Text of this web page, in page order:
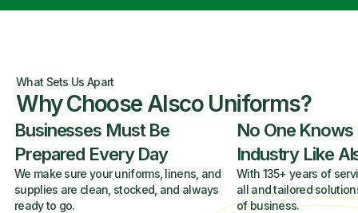
What Sets Us Apart
Why Choose Alsco Uniforms?
Businesses Must Be
Prepared Every Day
We make sure your uniforms, linens, and
supplies are clean, stocked, and always
ready to go.
No One Knows
Industry Like
With 135+ years of
all and tailored
of business.